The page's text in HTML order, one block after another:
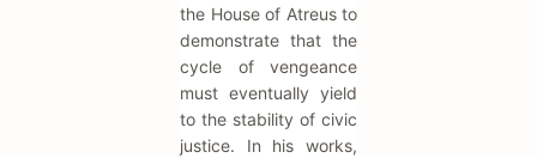
the House of Atreus to
demonstrate that the
cycle of vengeance
must eventually yield
to the stability of civic
justice. In his works,